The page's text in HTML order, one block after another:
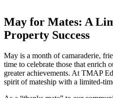
May for Mates: A
Property Success
May is a month of camaraderie,
time to celebrate those that enrich
greater achievements. At TMAP
spirit of mateship with a limited-